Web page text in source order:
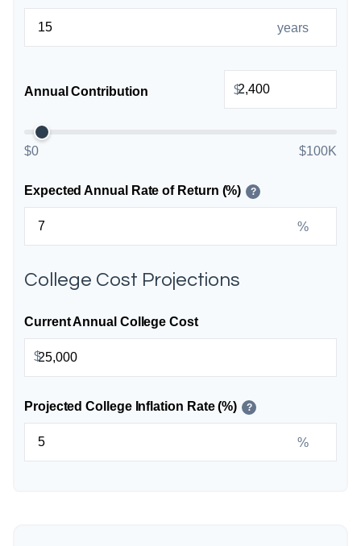
years
Annual Contribution $
$0 $100K
Expected Annual Rate of Return (%) ?
%
College Cost Projections
Current Annual College Cost
$
Projected College Inflation Rate (%) ?
%